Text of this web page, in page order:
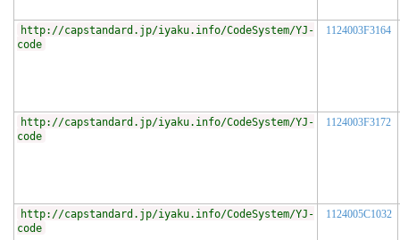
http://capstandard.jp/iyaku.info/CodeSystem/YJ-
code
1124003F3164
http://capstandard.jp/iyaku.info/CodeSystem/YJ-
code
1124003F3172
http://capstandard.jp/iyaku.info/CodeSystem/YJ-
code
1124005C1032